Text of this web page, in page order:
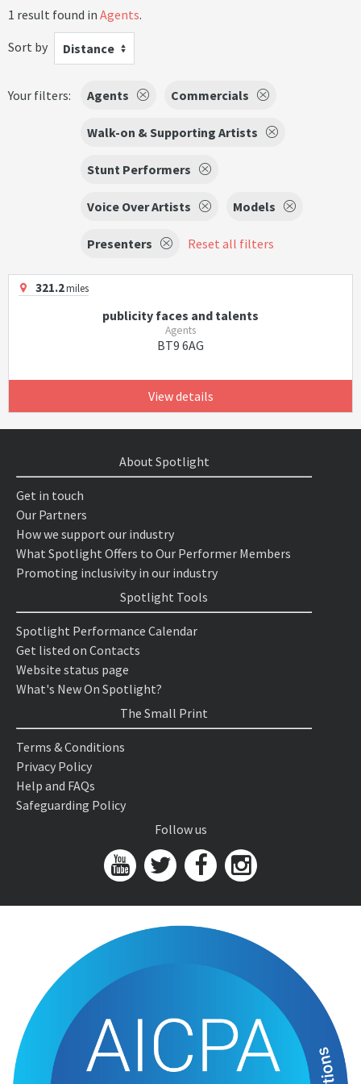
1 result found in Agents.
Sort by
Distance
Your filters: Agents Commercials
Walk-on & Supporting Artists
Stunt Performers
Voice Over Artists Models
Presenters Reset all filters
321.2miles
publicity faces and talents
Agents
BT9 6AG
View details
About Spotlight
Get in touch
Our Partners
How we support our industry
What Spotlight Offers to Our Performer Members
Promoting inclusivity in our industry
Spotlight Tools
Spotlight Performance Calendar
Get listed on Contacts
Website status page
What's New On Spotlight?
The Small Print
Terms & Conditions
Privacy Policy
Help and FAQs
Safeguarding Policy
Follow us